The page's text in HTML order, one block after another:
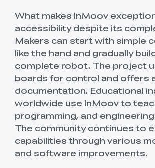
What makes InMoov
accessibility despite its
Makers can start with simple
like the hand and gradually
complete robot. The project
boards for control and offers
documentation. Educational
worldwide use InMoov to
programming, and
The community continues to
capabilities through various
and software improvements.